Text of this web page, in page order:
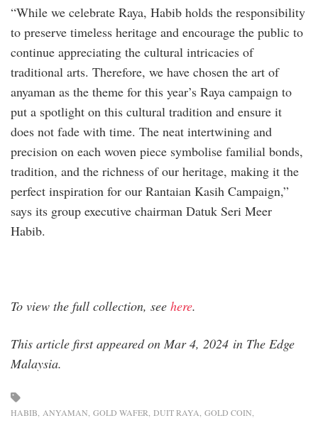
“While we celebrate Raya, Habib holds the responsibility
to preserve timeless heritage and encourage the public to
continue appreciating the cultural intricacies of
traditional arts. Therefore, we have chosen the art of
anyaman as the theme for this year’s Raya campaign to
put a spotlight on this cultural tradition and ensure it
does not fade with time. The neat intertwining and
precision on each woven piece symbolise familial bonds,
tradition, and the richness of our heritage, making it the
perfect inspiration for our Rantaian Kasih Campaign,”
says its group executive chairman Datuk Seri Meer
Habib.
To view the full collection, see here.
This article first appeared on Mar 4, 2024 in The Edge
Malaysia.
HABIB ANYAMAN GOLD WAFER DUIT RAYA GOLD COIN